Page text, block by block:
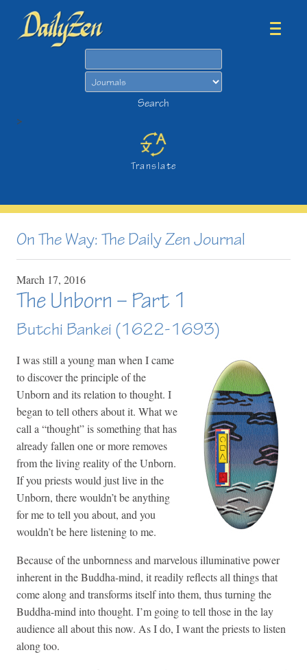
Search
>
Translate
On The Way: The Daily Zen Journal
March 17, 2016
The Unborn – Part 1
Butchi Bankei (1622-1693)
I was still a young man when I came
to discover the principle of the
Unborn and its relation to thought. I
began to tell others about it. What we
call a “thought” is something that has
already fallen one or more removes
from the living reality of the Unborn.
If you priests would just live in the
Unborn, there wouldn’t be anything
for me to tell you about, and you
wouldn’t be here listening to me.
Because of the unbornness and marvelous illuminative power
inherent in the Buddha-mind, it readily reflects all things that
come along and transforms itself into them, thus turning the
Buddha-mind into thought. I’m going to tell those in the lay
audience all about this now. As I do, I want the priests to listen
along too.